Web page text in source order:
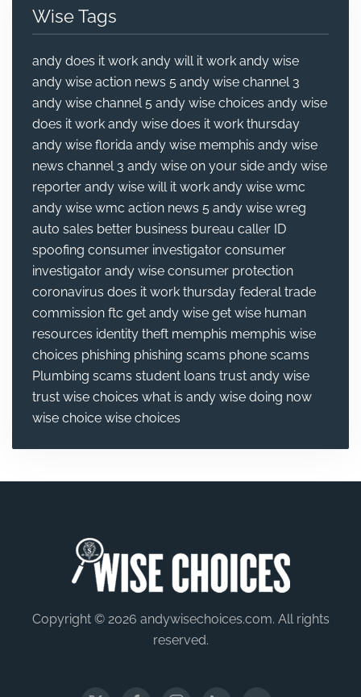
Wise Tags
andy does it work andy will it work andy wise
andy wise action news 5 andy wise channel 3
andy wise channel 5 andy wise choices andy wise
does it work andy wise does it work thursday
andy wise florida andy wise memphis andy wise
news channel 3 andy wise on your side andy wise
reporter andy wise will it work andy wise wmc
andy wise wmc action news 5 andy wise wreg
auto sales better business bureau caller ID
spoofing consumer investigator consumer
investigator andy wise consumer protection
coronavirus does it work thursday federal trade
commission ftc get andy wise get wise human
resources identity theft memphis memphis wise
choices phishing phishing scams phone scams
Plumbing scams student loans trust andy wise
trust wise choices what is andy wise doing now
wise choice wise choices
Copyright © 2026 andywisechoices.com. All rights
reserved.